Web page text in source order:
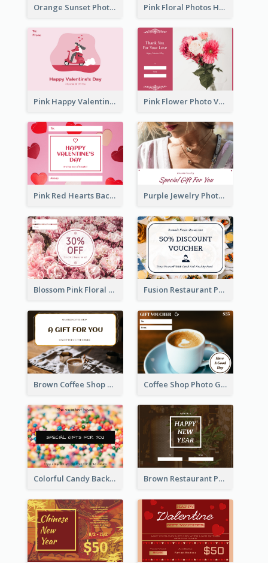
Orange Sunset Photo Valentines Day Gift Card Pink Floral Photos Happy Valentines Day Gift Card
Pink Happy Valentine's Day Illustration Gift Card Pink Flower Photo Valentine's Day Gift Card
Pink Red Hearts Background Valentine's Day Gift Card Purple Jewelry Photo Special Gift For You Gift Card
Blossom Pink Floral Photo Flower Shop Gift Card Fusion Restaurant Photo Food Discount Gift Card
Brown Coffee Shop Photo Gift For You Gift Card Coffee Shop Photo Gift Card For Coffee
Colorful Candy Background Special Gift Card Brown Restaurant Photo New Year Gift Card